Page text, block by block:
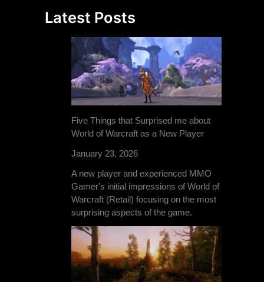
Latest Posts
Five Things that Surprised me about
World of Warcraft as a New Player
January 23, 2026
A new player and experienced MMO
Gamer's initial impressions of World of
Warcraft (Retail) focusing on the most
surprising aspects of the game.